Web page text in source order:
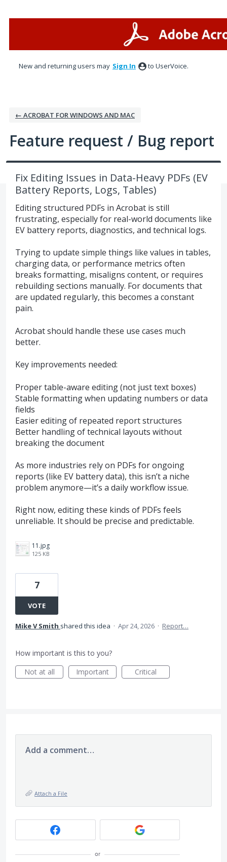
New and returning users may Sign In to UserVoice.
← ACROBAT FOR WINDOWS AND MAC
Feature request / Bug report
Fix Editing Issues in Data-Heavy PDFs (EV
Battery Reports, Logs, Tables)
Editing structured PDFs in Acrobat is still
frustrating, especially for real-world documents like
EV battery reports, diagnostics, and technical logs.
Trying to update simple things like values in tables,
charging data, or performance metrics often
breaks formatting, misaligns content, or requires
rebuilding sections manually. For documents that
are updated regularly, this becomes a constant
pain.
Acrobat should handle these use cases much
better.
Key improvements needed:
Proper table-aware editing (not just text boxes)
Stable formatting when updating numbers or data
fields
Easier editing of repeated report structures
Better handling of technical layouts without
breaking the document
As more industries rely on PDFs for ongoing
reports (like EV battery data), this isn’t a niche
problem anymore—it’s a daily workflow issue.
Right now, editing these kinds of PDFs feels
unreliable. It should be precise and predictable.
11.jpg
125 KB
7
VOTE
Mike V Smith shared this idea · Apr 24, 2026 · Report…
How important is this to you?
Not at all
Important Critical
Add a comment…
Attach a File
or